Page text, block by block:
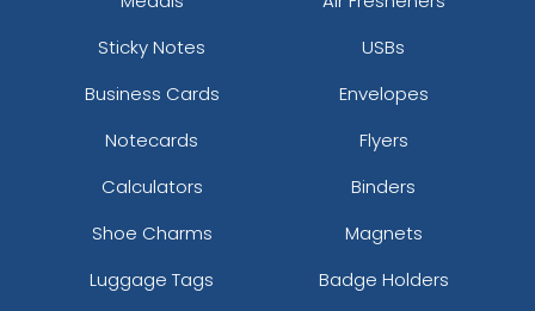
Sticky Notes
USBs
Business Cards
Envelopes
Notecards
Flyers
Calculators
Binders
Shoe Charms
Magnets
Luggage Tags
Badge Holders